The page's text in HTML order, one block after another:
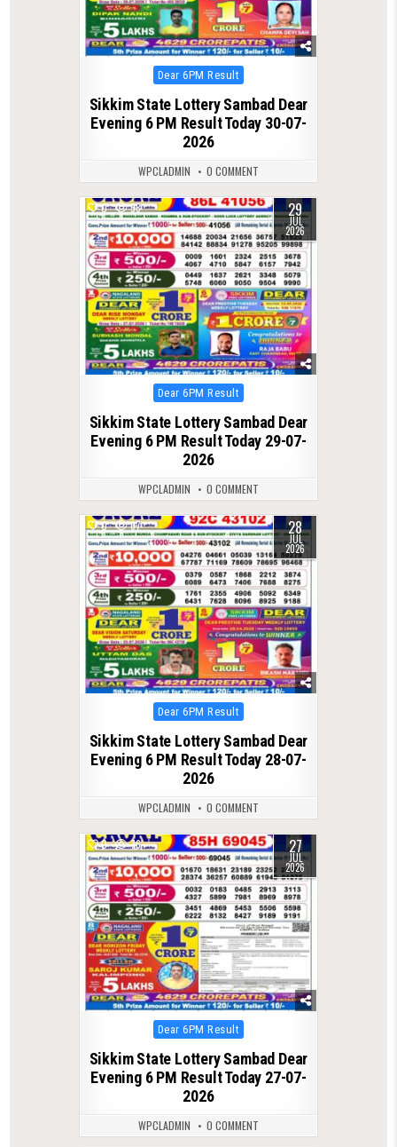
Posted
in
Dear 6PM Result
Sikkim State Lottery Sambad Dear
Evening 6 PM Result Today 30-07-
2026
WPCLADMIN 0 COMMENT
0 58 29
JUL
2026
Posted
in
Dear 6PM Result
Sikkim State Lottery Sambad Dear
Evening 6 PM Result Today 29-07-
2026
WPCLADMIN 0 COMMENT
0 67 28
JUL
2026
Posted
in
Dear 6PM Result
Sikkim State Lottery Sambad Dear
Evening 6 PM Result Today 28-07-
2026
WPCLADMIN 0 COMMENT
0 76 27
JUL
2026
Posted
in
Dear 6PM Result
Sikkim State Lottery Sambad Dear
Evening 6 PM Result Today 27-07-
2026
WPCLADMIN 0 COMMENT